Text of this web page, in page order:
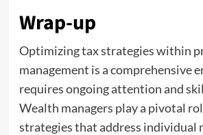
Wrap-up
Optimizing tax strategies within
management is a comprehensive
requires ongoing attention and
Wealth managers play a pivotal
strategies that address individual